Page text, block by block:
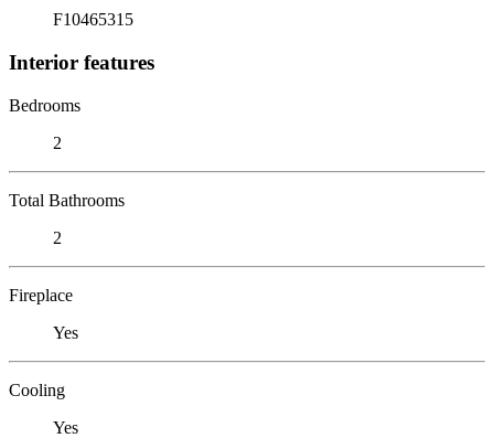
F10465315
Interior features
Bedrooms
2
Total Bathrooms
2
Fireplace
Yes
Cooling
Yes